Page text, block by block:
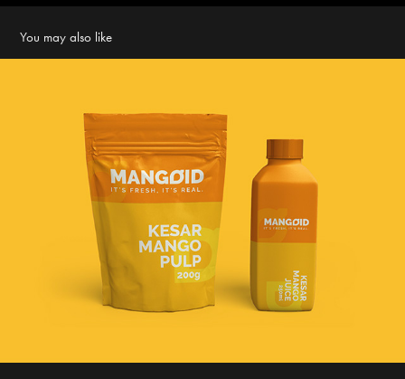
You may also like
Mangoid - branding and packaging